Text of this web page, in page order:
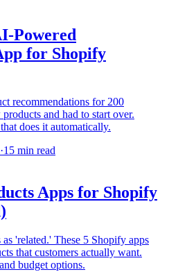
Powered
for Shopify
recommendations for 200
and had to start over.
does it automatically.
·15 min read
Apps for Shopify
'related.' These 5 Shopify apps
that customers actually want.
budget options.